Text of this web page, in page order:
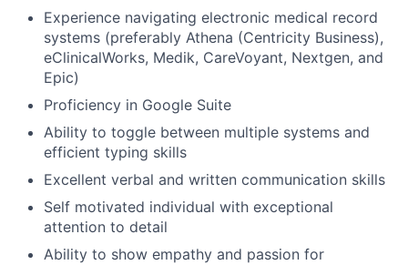
Experience navigating electronic medical record
systems (preferably Athena (Centricity Business),
eClinicalWorks, Medik, CareVoyant, Nextgen, and
Epic)
Proficiency in Google Suite
Ability to toggle between multiple systems and
efficient typing skills
Excellent verbal and written communication skills
Self motivated individual with exceptional
attention to detail
Ability to show empathy and passion for